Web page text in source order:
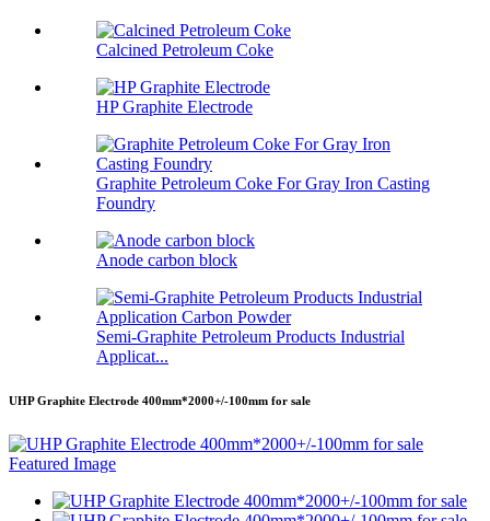
Calcined Petroleum Coke
HP Graphite Electrode
Graphite Petroleum Coke For Gray Iron Casting
Foundry
Anode carbon block
Semi-Graphite Petroleum Products Industrial
Applicat...
UHP Graphite Electrode 400mm*2000+/-100mm for sale